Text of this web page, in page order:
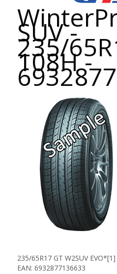
SUV -
235/
108H -
235/65R17 GT W2SUV
EAN: 6932877136633